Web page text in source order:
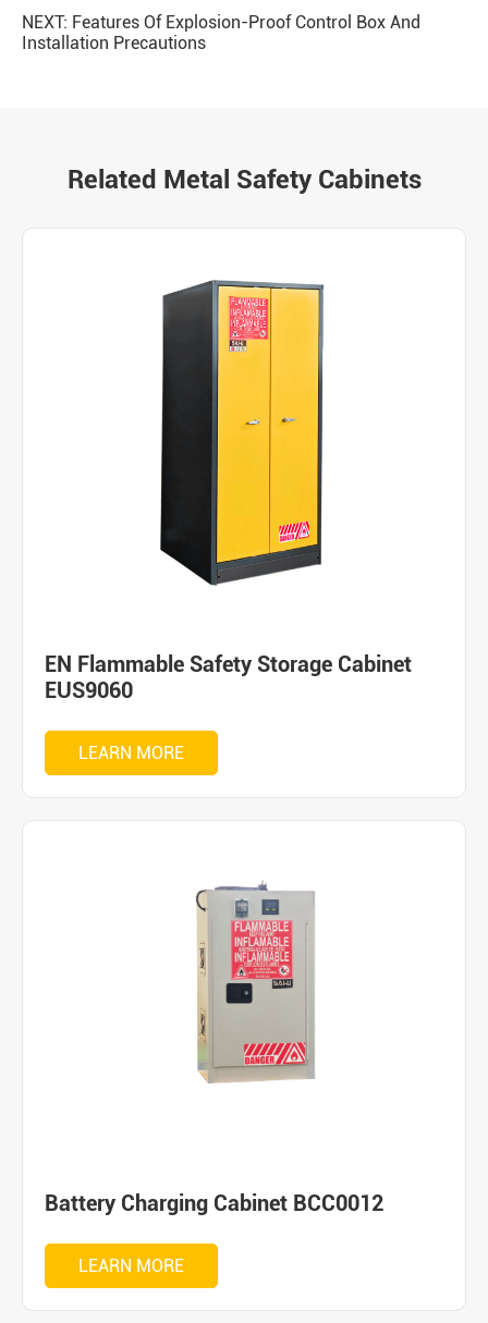
NEXT: Features Of Explosion-Proof Control Box And
Installation Precautions
Related Metal Safety Cabinets
EN Flammable Safety Storage Cabinet
EUS9060
LEARN MORE
Battery Charging Cabinet BCC0012
LEARN MORE